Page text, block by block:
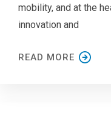
mobility, and at the
innovation and
READ MORE